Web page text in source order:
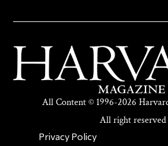
All Content © 1996-2026
All right reserved
SECONDARY
Privacy Policy